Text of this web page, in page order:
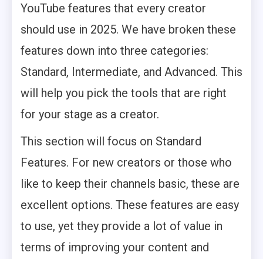
YouTube features that every creator
should use in 2025. We have broken these
features down into three categories:
Standard, Intermediate, and Advanced. This
will help you pick the tools that are right
for your stage as a creator.
This section will focus on Standard
Features. For new creators or those who
like to keep their channels basic, these are
excellent options. These features are easy
to use, yet they provide a lot of value in
terms of improving your content and